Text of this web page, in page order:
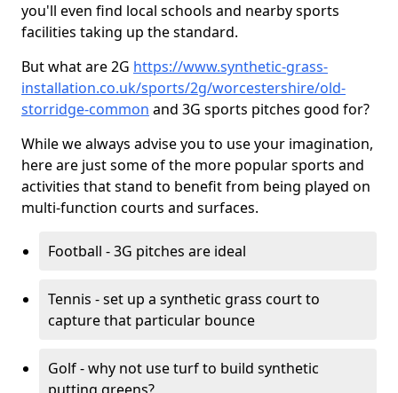
you'll even find local schools and nearby sports
facilities taking up the standard.
But what are 2G https://www.synthetic-grass-
installation.co.uk/sports/2g/worcestershire/old-
storridge-common and 3G sports pitches good for?
While we always advise you to use your imagination,
here are just some of the more popular sports and
activities that stand to benefit from being played on
multi-function courts and surfaces.
Football - 3G pitches are ideal
Tennis - set up a synthetic grass court to
capture that particular bounce
Golf - why not use turf to build synthetic